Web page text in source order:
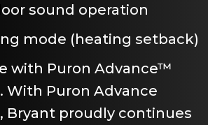
sound operation
mode (heating setback)
with Puron Advance™
With Puron Advance
Bryant proudly continues